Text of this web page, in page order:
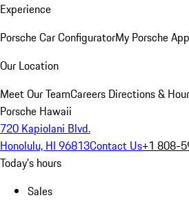
Experience
Porsche Car ConfiguratorMy Porsche App
Our Location
Meet Our TeamCareers Directions &
Porsche Hawaii
720 Kapiolani Blvd.
Honolulu, HI 96813Contact Us+1 808-
Today's hours
Sales